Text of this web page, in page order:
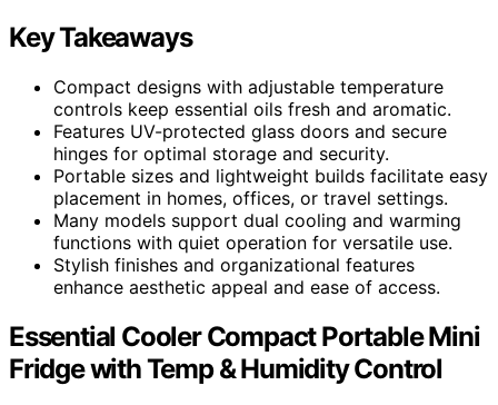
Key Takeaways
Compact designs with adjustable temperature
controls keep essential oils fresh and aromatic.
Features UV-protected glass doors and secure
hinges for optimal storage and security.
Portable sizes and lightweight builds facilitate easy
placement in homes, offices, or travel settings.
Many models support dual cooling and warming
functions with quiet operation for versatile use.
Stylish finishes and organizational features
enhance aesthetic appeal and ease of access.
Essential Cooler Compact Portable Mini
Fridge with Temp & Humidity Control